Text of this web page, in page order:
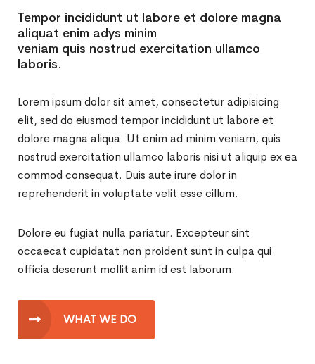
Tempor incididunt ut labore et dolore magna
aliquat enim adys minim
veniam quis nostrud exercitation ullamco
laboris.
Lorem ipsum dolor sit amet, consectetur adipisicing
elit, sed do eiusmod tempor incididunt ut labore et
dolore magna aliqua. Ut enim ad minim veniam, quis
nostrud exercitation ullamco laboris nisi ut aliquip ex ea
commod consequat. Duis aute irure dolor in
reprehenderit in voluptate velit esse cillum.
Dolore eu fugiat nulla pariatur. Excepteur sint
occaecat cupidatat non proident sunt in culpa qui
officia deserunt mollit anim id est laborum.
WHAT WE DO